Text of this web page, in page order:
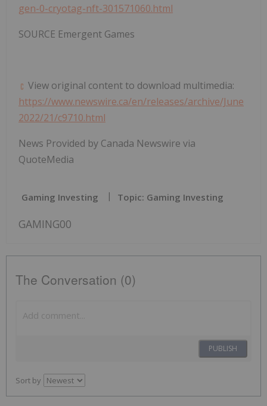
gen-0-cryotag-nft-301571060.html
SOURCE Emergent Games
View original content to download multimedia:
https://www.newswire.ca/en/releases/archive/June
2022/21/c9710.html
News Provided by Canada Newswire via
QuoteMedia
Gaming Investing Topic: Gaming Investing
GAMING00
The Conversation (0)
PUBLISH
Sort by